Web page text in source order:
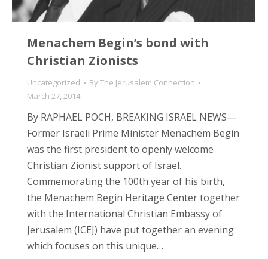
Menachem Begin’s bond with
Christian Zionists
Uncategorized ByThe Jerusalem Connection
March 27, 2014
By RAPHAEL POCH, BREAKING ISRAEL NEWS—
Former Israeli Prime Minister Menachem Begin
was the first president to openly welcome
Christian Zionist support of Israel.
Commemorating the 100th year of his birth,
the Menachem Begin Heritage Center together
with the International Christian Embassy of
Jerusalem (ICEJ) have put together an evening
which focuses on this unique…